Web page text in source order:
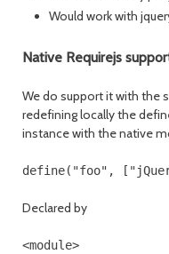
Would work with
Native Requirejs
We do support it with the
redefining locally the
instance with the native
Declared by
<module>